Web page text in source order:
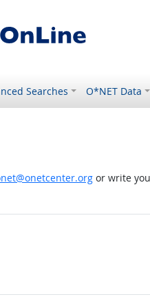
Searches O*NET Data
or write